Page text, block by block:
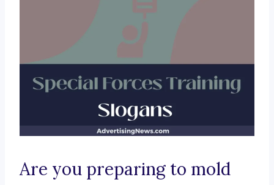
Are you preparing to mold